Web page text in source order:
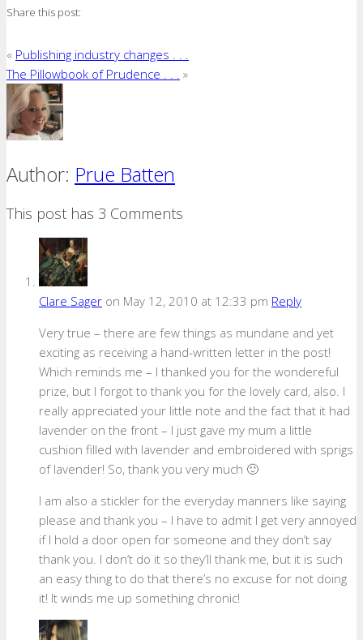
Share this post:
« Publishing industry changes . . .
The Pillowbook of Prudence . . . »
Author: Prue Batten
This post has 3 Comments
Clare Sager on May 12, 2010 at 12:33 pm Reply
Very true – there are few things as mundane and yet
exciting as receiving a hand-written letter in the post!
Which reminds me – I thanked you for the wondereful
prize, but I forgot to thank you for the lovely card, also. I
really appreciated your little note and the fact that it had
lavender on the front – I just gave my mum a little
cushion filled with lavender and embroidered with sprigs
of lavender! So, thank you very much 🙂
I am also a stickler for the everyday manners like saying
please and thank you – I have to admit I get very annoyed
if I hold a door open for someone and they don’t say
thank you. I don’t do it so they’ll thank me, but it is such
an easy thing to do that there’s no excuse for not doing
it! It winds me up something chronic!